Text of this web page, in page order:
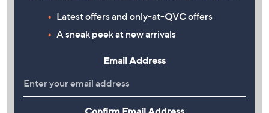
Latest offers and only-at-QVC offers
A sneak peek at new arrivals
Email Address